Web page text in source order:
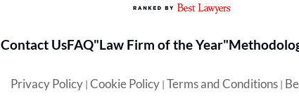
Contact UsFAQ"Law Firm of the Year"
Privacy Policy| Cookie Policy| Terms and Conditions|